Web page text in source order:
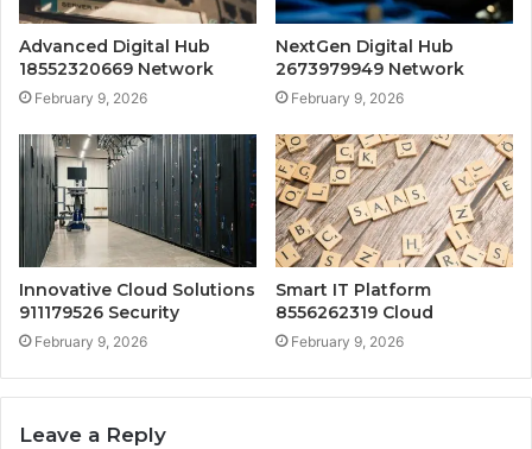
Advanced Digital Hub
18552320669 Network
February 9, 2026
NextGen Digital Hub
2673979949 Network
February 9, 2026
Innovative Cloud Solutions
911179526 Security
February 9, 2026
Smart IT Platform
8556262319 Cloud
February 9, 2026
Leave a Reply